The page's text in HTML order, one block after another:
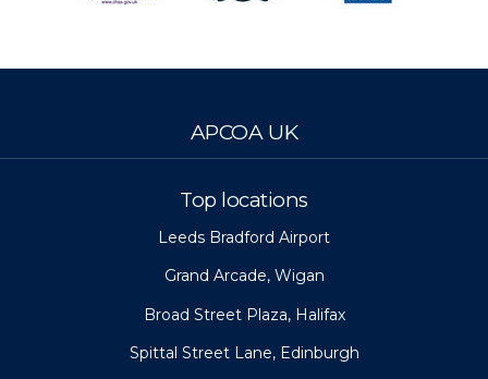
APCOA UK
Top locations
Leeds Bradford Airport
Grand Arcade, Wigan
Broad Street Plaza, Halifax
Spittal Street Lane, Edinburgh